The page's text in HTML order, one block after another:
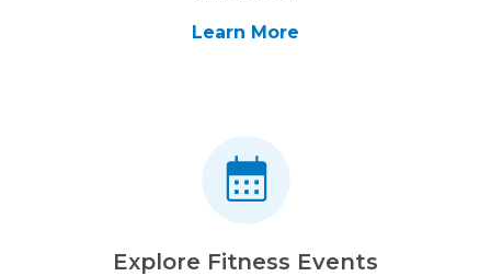
Learn More
Explore Fitness Events